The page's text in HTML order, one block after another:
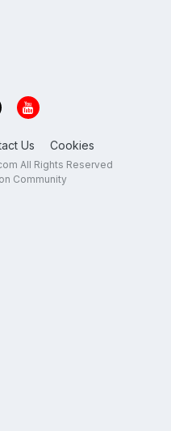
Us Cookies
All Rights Reserved
Community